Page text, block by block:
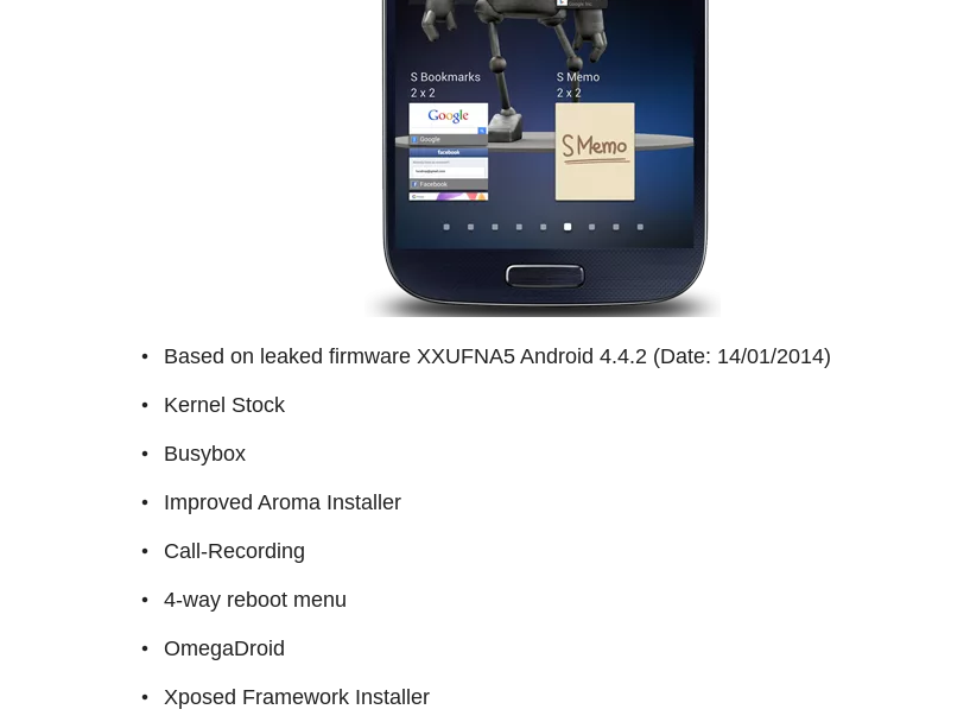
Based on leaked firmware XXUFNA5 Android 4.4.2 (Date: 14/01/2014)
Kernel Stock
Busybox
Improved Aroma Installer
Call-Recording
4-way reboot menu
OmegaDroid
Xposed Framework Installer